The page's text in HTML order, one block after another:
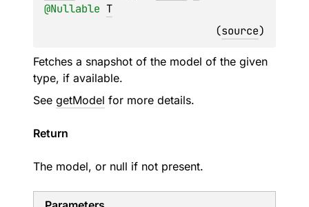
@Nullable T
(source)
Fetches a snapshot of the model of the given
type, if available.
See getModel for more details.
Return
The model, or null if not present.